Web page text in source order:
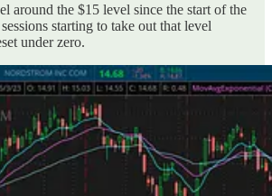
around the $15 level since the start of the
starting to take out that level
under zero.